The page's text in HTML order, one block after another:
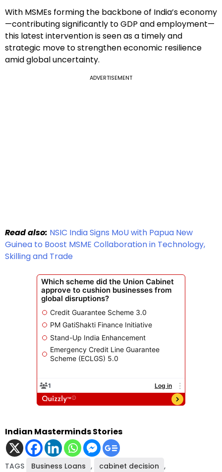
With MSMEs forming the backbone of India’s economy
—contributing significantly to GDP and employment—
this latest intervention is seen as a timely and
strategic move to strengthen economic resilience
amid global uncertainty.
ADVERTISEMENT
Read also: NSIC India Signs MoU with Papua New
Guinea to Boost MSME Collaboration in Technology,
Skilling and Trade
Indian Masterminds Stories
TAGS Business Loans , cabinet decision ,